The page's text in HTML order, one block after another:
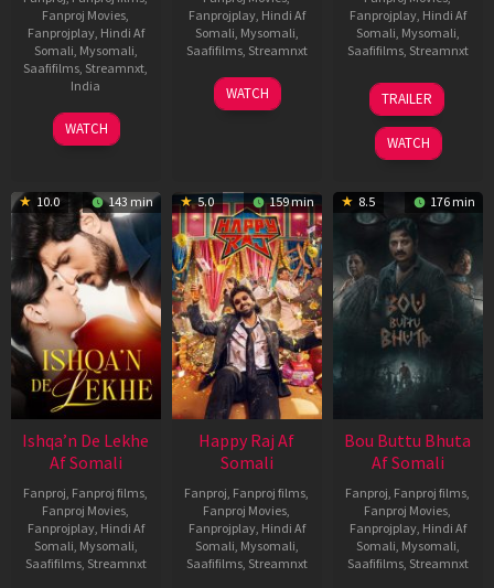
Fanproj Movies,
Fanprojplay, Hindi Af
Somali, Mysomali,
Saafifilms, Streamnxt,
India
3
Feb
Ranjit
Jeyakodi
WATCH
Fanprojplay, Hindi Af
Somali, Mysomali,
Saafifilms, Streamnxt
01
May
WATCH
Fanprojplay, Hindi Af
Somali, Mysomali,
Saafifilms, Streamnxt
29
Oct
2025
TRAILER
WATCH
10.0 143 min
Ishqa’n De Lekhe
Af Somali
Fanproj, Fanproj films,
Fanproj Movies,
Fanprojplay, Hindi Af
Somali, Mysomali,
Saafifilms, Streamnxt
5.0 159 min
Happy Raj Af
Somali
Fanproj, Fanproj films,
Fanproj Movies,
Fanprojplay, Hindi Af
Somali, Mysomali,
Saafifilms, Streamnxt
8.5 176 min
Bou Buttu Bhuta
Af Somali
Fanproj, Fanproj films,
Fanproj Movies,
Fanprojplay, Hindi Af
Somali, Mysomali,
Saafifilms, Streamnxt